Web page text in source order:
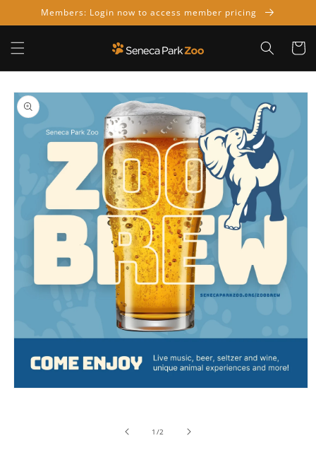
Skip to
content
Members: Login now to access member pricing
Cart
Skip to
product
information
1 /of2